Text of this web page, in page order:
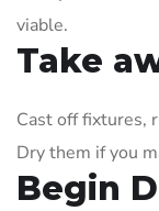
viable.
Take
Cast off fixtures,
Dry them if you
Begin